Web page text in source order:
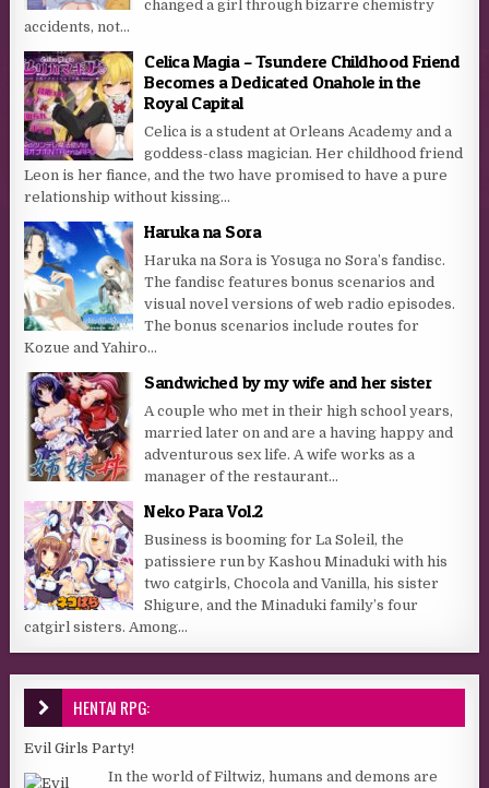
changed a girl through bizarre chemistry
accidents, not...
Celica Magia – Tsundere Childhood Friend
Becomes a Dedicated Onahole in the
Royal Capital
Celica is a student at Orleans Academy and a
goddess-class magician. Her childhood friend
Leon is her fiance, and the two have promised to have a pure
relationship without kissing...
Haruka na Sora
Haruka na Sora is Yosuga no Sora’s fandisc.
The fandisc features bonus scenarios and
visual novel versions of web radio episodes.
The bonus scenarios include routes for
Kozue and Yahiro...
Sandwiched by my wife and her sister
A couple who met in their high school years,
married later on and are a having happy and
adventurous sex life. A wife works as a
manager of the restaurant...
Neko Para Vol.2
Business is booming for La Soleil, the
patissiere run by Kashou Minaduki with his
two catgirls, Chocola and Vanilla, his sister
Shigure, and the Minaduki family’s four
catgirl sisters. Among...
HENTAI RPG:
Evil Girls Party!
In the world of Filtwiz, humans and demons are